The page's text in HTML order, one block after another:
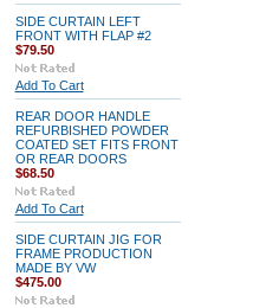
SIDE CURTAIN LEFT
FRONT WITH FLAP #2
$79.50
Add To Cart
REAR DOOR HANDLE
REFURBISHED POWDER
COATED SET FITS FRONT
OR REAR DOORS
$68.50
Add To Cart
SIDE CURTAIN JIG FOR
FRAME PRODUCTION
MADE BY VW
$475.00